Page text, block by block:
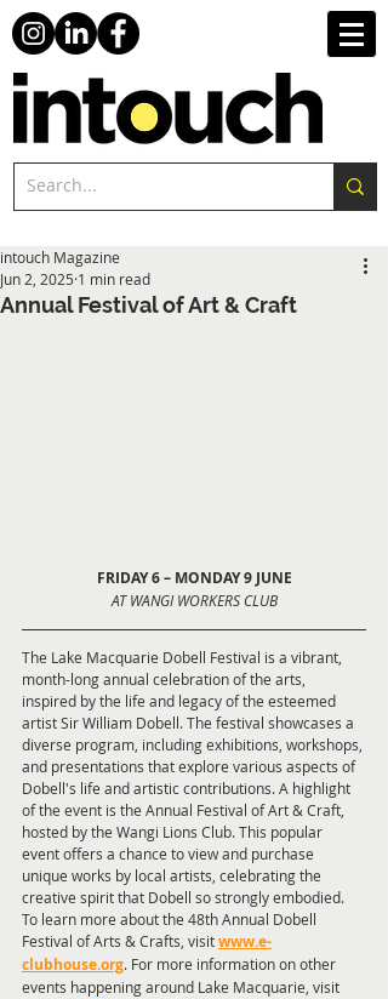
Annual Festival of Art & Craft
intouch Magazine
Jun 2, 2025 1 min read
FRIDAY 6 – MONDAY 9 JUNE
AT WANGI WORKERS CLUB
The Lake Macquarie Dobell Festival is a vibrant,
month-long annual celebration of the arts,
inspired by the life and legacy of the esteemed
artist Sir William Dobell. The festival showcases a
diverse program, including exhibitions, workshops,
and presentations that explore various aspects of
Dobell's life and artistic contributions. A highlight
of the event is the Annual Festival of Art & Craft,
hosted by the Wangi Lions Club. This popular
event offers a chance to view and purchase
unique works by local artists, celebrating the
creative spirit that Dobell so strongly embodied.
To learn more about the 48th Annual Dobell
Festival of Arts & Crafts, visitwww.e-
clubhouse.org. For more information on other
events happening around Lake Macquarie, visit